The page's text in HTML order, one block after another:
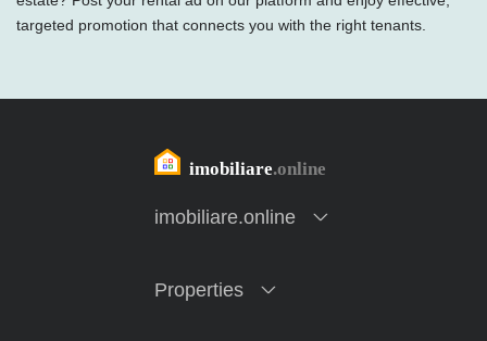
targeted promotion that connects you with the right tenants.
imobiliare.online
Properties